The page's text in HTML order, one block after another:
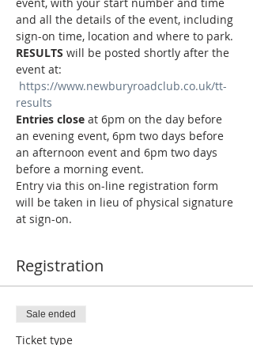
and all the details of the event, including
sign-on time, location and where to park.
RESULTS will be posted shortly after the
event at:
https://www.newburyroadclub.co.uk/tt-
results
Entries close at 6pm on the day before
an evening event, 6pm two days before
an afternoon event and 6pm two days
before a morning event.
Entry via this on-line registration form
will be taken in lieu of physical signature
at sign-on.
Registration
Sale ended
Ticket type